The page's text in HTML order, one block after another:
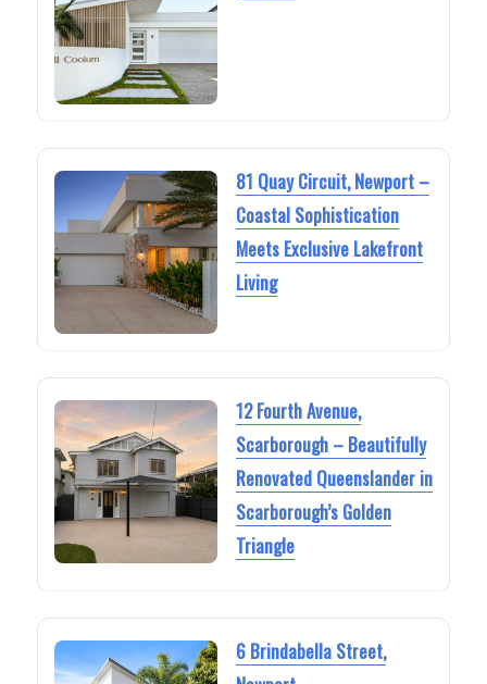
81 Quay Circuit, Newport –
Coastal Sophistication
Meets Exclusive Lakefront
Living
12 Fourth Avenue,
Scarborough – Beautifully
Renovated Queenslander in
Scarborough’s Golden
Triangle
6 Brindabella Street,